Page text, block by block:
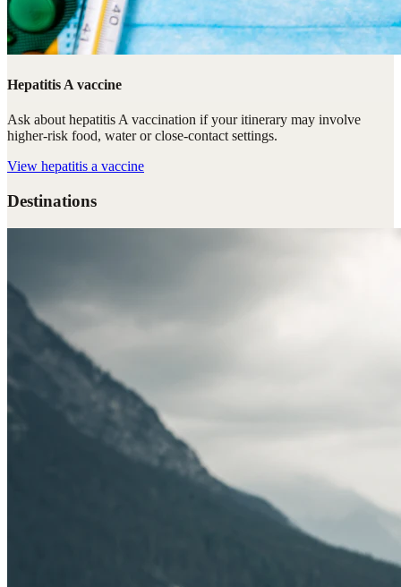
Hepatitis A vaccine
Ask about hepatitis A vaccination if your itinerary may involve
higher-risk food, water or close-contact settings.
View hepatitis a vaccine
Destinations